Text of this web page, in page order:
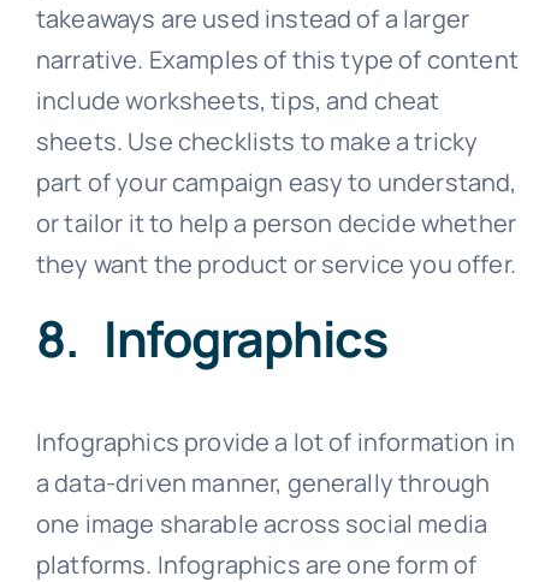
takeaways are used instead of a larger
narrative. Examples of this type of content
include worksheets, tips, and cheat
sheets. Use checklists to make a tricky
part of your campaign easy to understand,
or tailor it to help a person decide whether
they want the product or service you offer.
8. Infographics
Infographics provide a lot of information in
a data-driven manner, generally through
one image sharable across social media
platforms. Infographics are one form of